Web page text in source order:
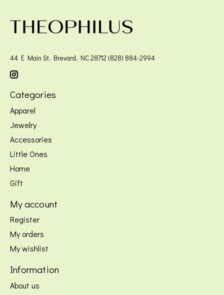
44 E Main St, Brevard, NC 28712 (828) 884-2994
Categories
Apparel
Jewelry
Accessories
Little Ones
Home
Gift
My account
Register
My orders
My wishlist
Information
About us